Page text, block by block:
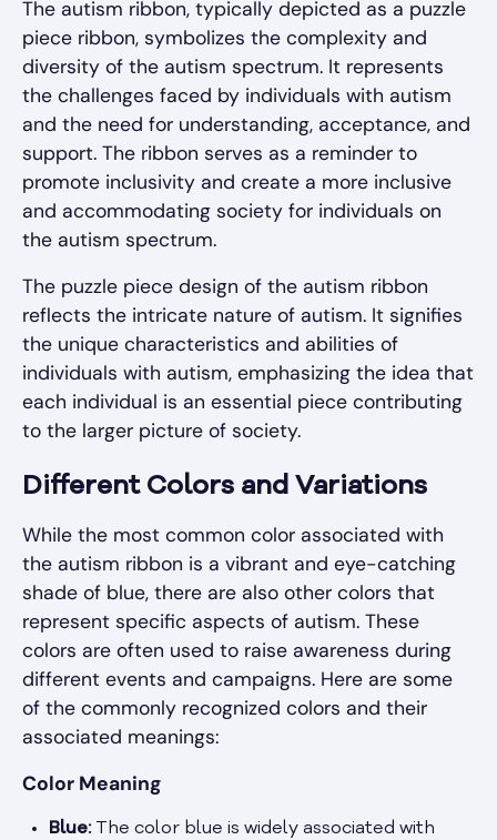
The autism ribbon, typically depicted as a puzzle
piece ribbon, symbolizes the complexity and
diversity of the autism spectrum. It represents
the challenges faced by individuals with autism
and the need for understanding, acceptance, and
support. The ribbon serves as a reminder to
promote inclusivity and create a more inclusive
and accommodating society for individuals on
the autism spectrum.
The puzzle piece design of the autism ribbon
reflects the intricate nature of autism. It signifies
the unique characteristics and abilities of
individuals with autism, emphasizing the idea that
each individual is an essential piece contributing
to the larger picture of society.
Different Colors and Variations
While the most common color associated with
the autism ribbon is a vibrant and eye-catching
shade of blue, there are also other colors that
represent specific aspects of autism. These
colors are often used to raise awareness during
different events and campaigns. Here are some
of the commonly recognized colors and their
associated meanings:
Color Meaning
Blue:The color blue is widely associated with